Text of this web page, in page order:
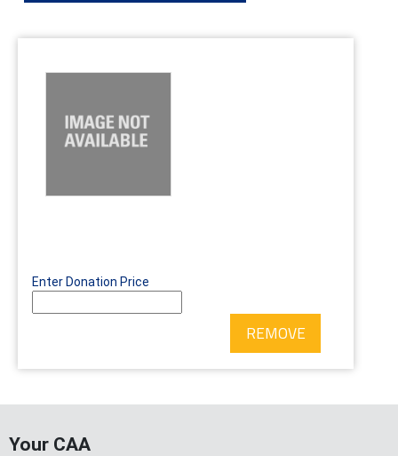
Enter Donation Price
REMOVE
Your CAA